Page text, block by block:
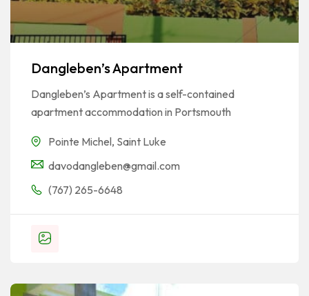
Dangleben’s Apartment
Dangleben’s Apartment is a self-contained
apartment accommodation in Portsmouth
Pointe Michel, Saint Luke
davodangleben@gmail.com
(767) 265-6648